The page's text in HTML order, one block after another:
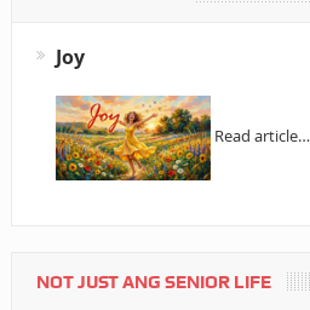
Joy
Read article…
NOT JUST ANG SENIOR LIFE